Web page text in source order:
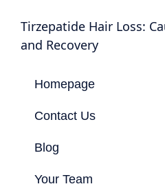
Tirzepatide Hair Loss:
and Recovery
Homepage
Contact Us
Blog
Your Team